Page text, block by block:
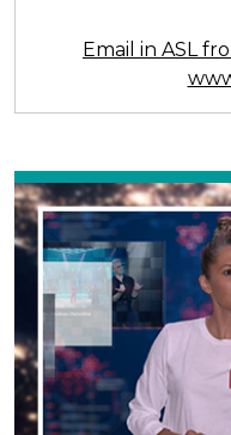
Email in ASL